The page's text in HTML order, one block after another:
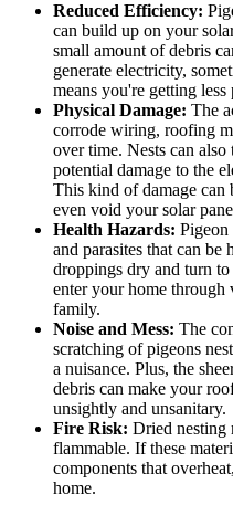
Reduced Efficiency:
can build up on your
small amount of debris
generate electricity,
means you're getting
Physical Damage: The
corrode wiring, roofing
over time. Nests can
potential damage to the
This kind of damage can
even void your solar
Health Hazards: Pigeon
and parasites that can be
droppings dry and turn to
enter your home through
family.
Noise and Mess: The
scratching of pigeons
a nuisance. Plus, the
debris can make your
unsightly and unsanitary.
Fire Risk: Dried nesting
flammable. If these
components that
home.